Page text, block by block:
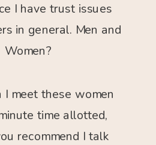
I have trust issues
in general. Men and
Women?
meet these women
time allotted,
recommend I talk